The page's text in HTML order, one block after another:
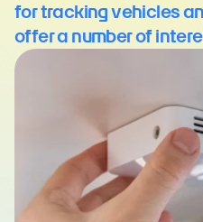
for tracking vehicles
offer a number of